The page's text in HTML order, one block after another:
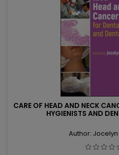
CARE OF HEAD AND NECK
HYGIENISTS AND
Author: